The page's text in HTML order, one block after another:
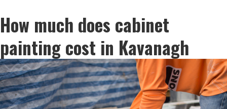
How much does cabinet
painting cost in Kavanagh